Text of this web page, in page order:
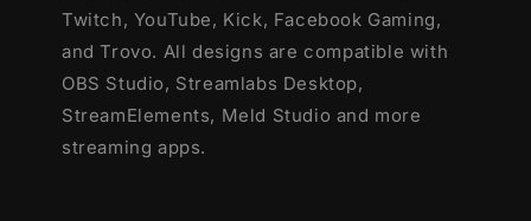
Marvel Rivals
Overwatch 2
PUBG
Rainbow Six Siege
Valorant
Twitch, YouTube, Kick, Facebook Gaming,
and Trovo. All designs are compatible with
OBS Studio, Streamlabs Desktop,
StreamElements, Meld Studio and more
streaming apps.